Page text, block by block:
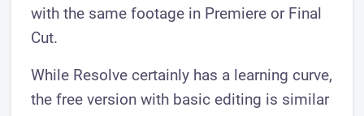
with the same footage in Premiere or Final
Cut.
While Resolve certainly has a learning curve,
the free version with basic editing is similar